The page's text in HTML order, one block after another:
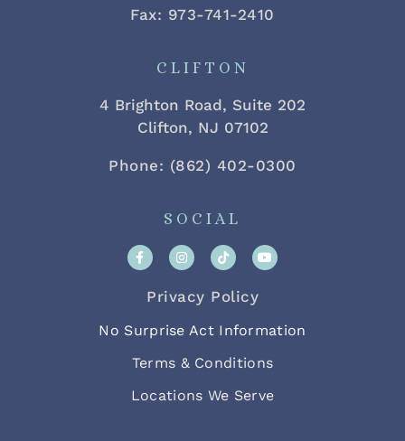
Fax: 973-741-2410
CLIFTON
4 Brighton Road, Suite 202
Clifton, NJ 07102
Phone: (862) 402-0300
SOCIAL
Privacy Policy
No Surprise Act Information
Terms & Conditions
Locations We Serve